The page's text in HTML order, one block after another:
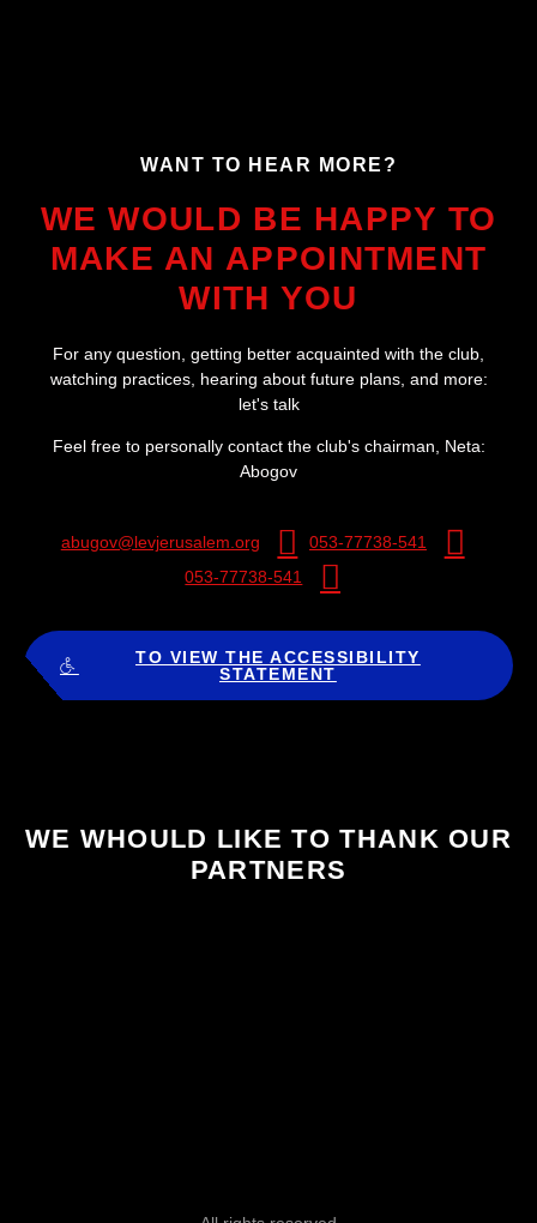
?WANT TO HEAR MORE
WE WOULD BE HAPPY TO
MAKE AN APPOINTMENT
WITH YOU
For any question, getting better acquainted with the club,
watching practices, hearing about future plans, and more:
let's talk
:Feel free to personally contact the club's chairman, Neta
Abogov
053-77738-541
abugov@levjerusalem.org
053-77738-541
TO VIEW THE ACCESSIBILITY
STATEMENT
WE WHOULD LIKE TO THANK OUR
PARTNERS